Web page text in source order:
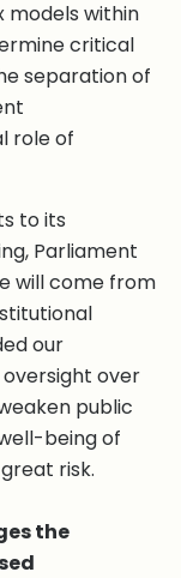
models within
critical
separation of
role of
to its
Parliament
will come from
our
over
public
being of
risk.
the